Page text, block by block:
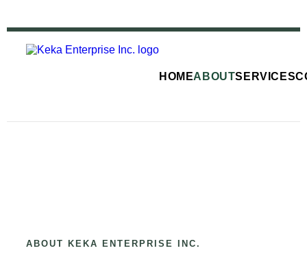
HOMEABOUTSERVICES
ABOUT KEKA ENTERPRISE INC.